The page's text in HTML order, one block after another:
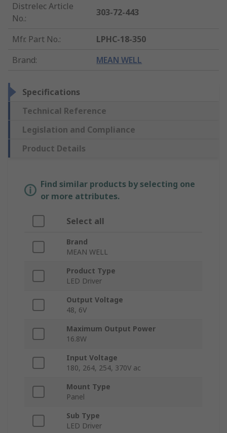
Distrelec Article
No.:
303-72-443
Mfr. Part No.:
LPHC-18-350
Brand: MEAN WELL
Specifications
Technical Reference
Legislation and Compliance
Product Details
Find similar products by selecting one
or more attributes.
Select all
Brand
MEAN WELL
Product Type
LED Driver
Output Voltage
48, 6V
Maximum Output Power
16.8W
Input Voltage
180, 264, 254, 370V ac
Mount Type
Panel
Sub Type
LED Driver